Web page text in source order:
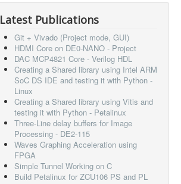
Latest Publications
Git + Vivado (Project mode, GUI)
HDMI Core on DE0-NANO - Project
DAC MCP4821 Core - Verilog HDL
Creating a Shared library using Intel ARM
SoC DS IDE and testing it with Python -
Linux
Creating a Shared library using Vitis and
testing it with Python - Petalinux
Three-Line delay buffers for Image
Processing - DE2-115
Waves Graphing Acceleration using
FPGA
Simple Tunnel Working on C
Build Petalinux for ZCU106 PS and PL